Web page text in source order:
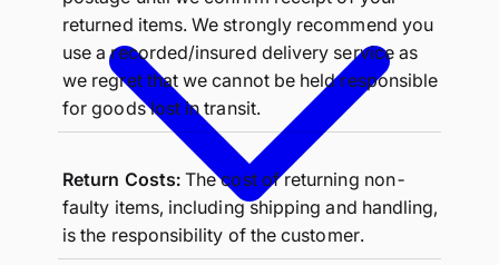
returned items. We strongly recommend you
use a recorded/insured delivery service as
we regret that we cannot be held responsible
for goods lost in transit.
Return Costs:The cost of returning non-
faulty items, including shipping and handling,
is the responsibility of the customer.